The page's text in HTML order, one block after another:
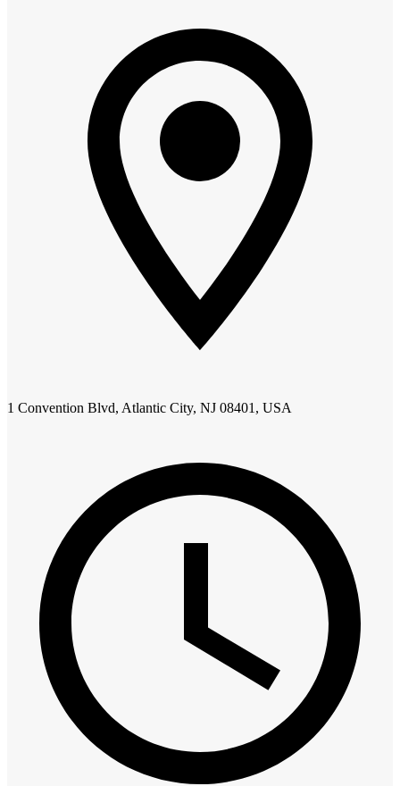
1 Convention Blvd, Atlantic City, NJ 08401, USA